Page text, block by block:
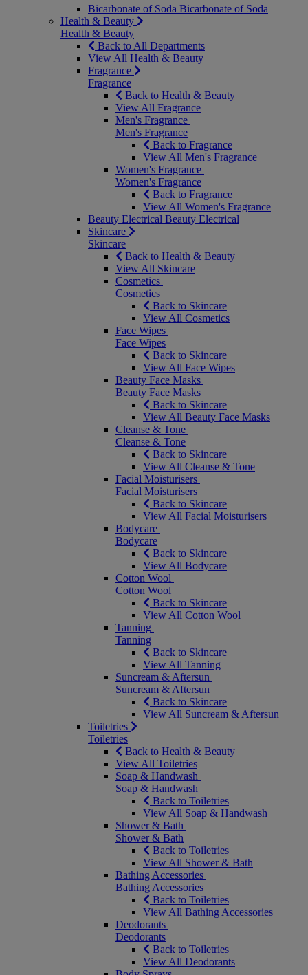
Bicarbonate of Soda Bicarbonate of Soda
Health & Beauty
Health & Beauty
Back to All Departments
View All Health & Beauty
Fragrance
Fragrance
Back to Health & Beauty
View All Fragrance
Men's Fragrance
Men's Fragrance
Back to Fragrance
View All Men's Fragrance
Women's Fragrance
Women's Fragrance
Back to Fragrance
View All Women's Fragrance
Beauty Electrical Beauty Electrical
Skincare
Skincare
Back to Health & Beauty
View All Skincare
Cosmetics
Cosmetics
Back to Skincare
View All Cosmetics
Face Wipes
Face Wipes
Back to Skincare
View All Face Wipes
Beauty Face Masks
Beauty Face Masks
Back to Skincare
View All Beauty Face Masks
Cleanse & Tone
Cleanse & Tone
Back to Skincare
View All Cleanse & Tone
Facial Moisturisers
Facial Moisturisers
Back to Skincare
View All Facial Moisturisers
Bodycare
Bodycare
Back to Skincare
View All Bodycare
Cotton Wool
Cotton Wool
Back to Skincare
View All Cotton Wool
Tanning
Tanning
Back to Skincare
View All Tanning
Suncream & Aftersun
Suncream & Aftersun
Back to Skincare
View All Suncream & Aftersun
Toiletries
Toiletries
Back to Health & Beauty
View All Toiletries
Soap & Handwash
Soap & Handwash
Back to Toiletries
View All Soap & Handwash
Shower & Bath
Shower & Bath
Back to Toiletries
View All Shower & Bath
Bathing Accessories
Bathing Accessories
Back to Toiletries
View All Bathing Accessories
Deodorants
Deodorants
Back to Toiletries
View All Deodorants